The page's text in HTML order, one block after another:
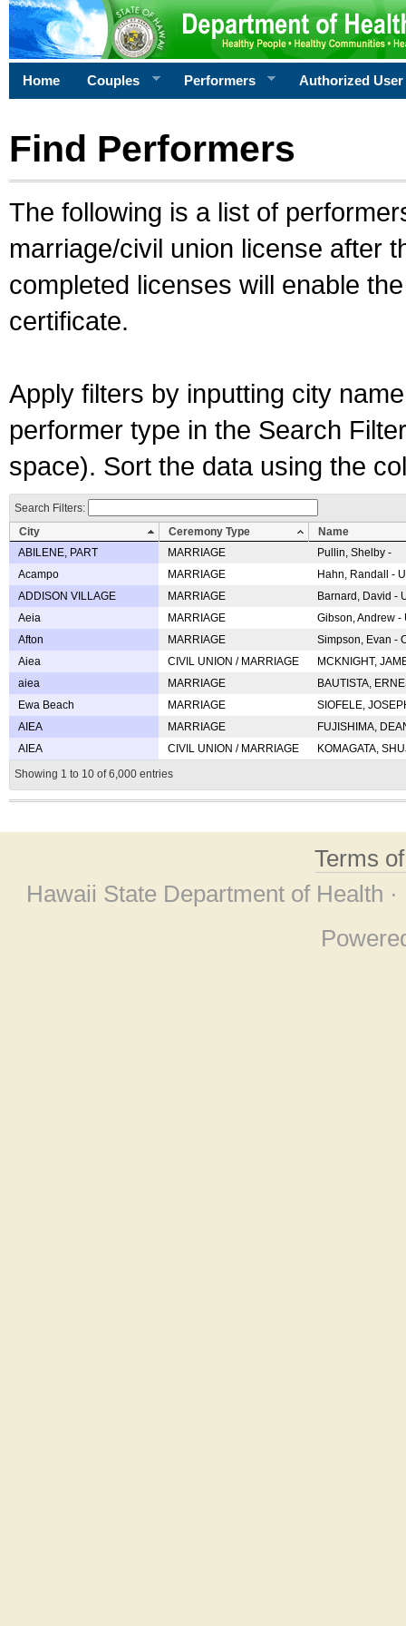
Home Couples Performers Authorized User
Find Performers
The following is a list of
marriage/civil union license after
completed licenses will enable
certificate.
Apply filters by inputting city
performer type in the Search
space). Sort the data using the
Search Filters:
City
Ceremony Type
Name
ABILENE, PART
MARRIAGE
Pullin, Shelby -
Acampo
MARRIAGE
Hahn, Randall -
ADDISON VILLAGE
MARRIAGE
Barnard, David -
Aeia
MARRIAGE
Gibson, Andrew
Afton
MARRIAGE
Simpson, Evan -
Aiea
CIVIL UNION / MARRIAGE
MCKNIGHT,
aiea
MARRIAGE
BAUTISTA,
Ewa Beach
MARRIAGE
SIOFELE,
AIEA
MARRIAGE
FUJISHIMA,
AIEA
CIVIL UNION / MARRIAGE
KOMAGATA,
Showing 1 to 10 of 6,000 entries
Terms
Hawaii State Department of Health